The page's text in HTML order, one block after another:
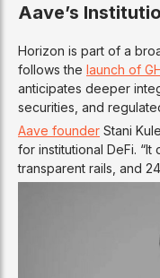
Aave’s
Horizon is part of a
follows the launch of
anticipates deeper
securities, and
Aave founder Stani
for institutional DeFi.
transparent rails, and